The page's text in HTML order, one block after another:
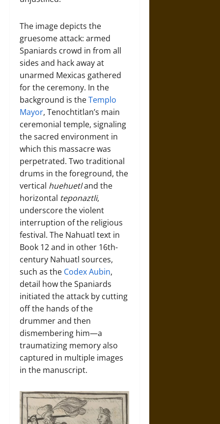
The image depicts the
gruesome attack: armed
Spaniards crowd in from all
sides and hack away at
unarmed Mexicas gathered
for the ceremony. In the
background is theTemplo
Mayor, Tenochtitlan’s main
ceremonial temple, signaling
the sacred environment in
which this massacre was
perpetrated. Two traditional
drums in the foreground, the
vertical huehuetland the
horizontal teponaztli,
underscore the violent
interruption of the religious
festival. The Nahuatl text in
Book 12 and in other 16th-
century Nahuatl sources,
such as the Codex Aubin,
detail how the Spaniards
initiated the attack by cutting
off the hands of the
drummer and then
dismembering him—a
traumatizing memory also
captured in multiple images
in the manuscript.